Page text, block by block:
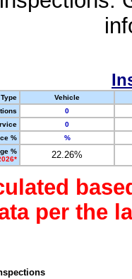
Vehicle
0
0
%
%
%
22.26%
per the